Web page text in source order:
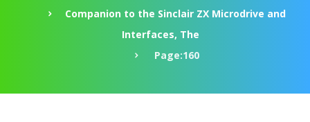
Companion to the Sinclair ZX Microdrive and
Interfaces, The
Page:160